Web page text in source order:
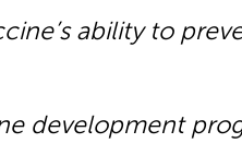
ability to
development